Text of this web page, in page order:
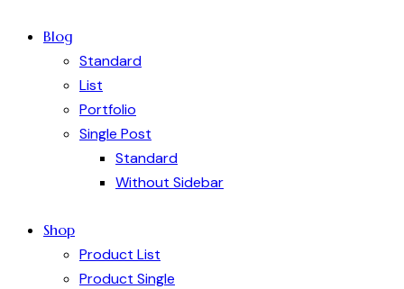
Blog
Standard
List
Portfolio
Single Post
Standard
Without Sidebar
Shop
Product List
Product Single